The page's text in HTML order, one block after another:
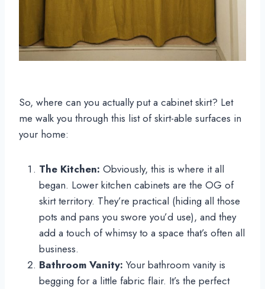
So, where can you actually put a cabinet skirt? Let
me walk you through this list of skirt-able surfaces in
your home:
The Kitchen: Obviously, this is where it all
began. Lower kitchen cabinets are the OG of
skirt territory. They’re practical (hiding all those
pots and pans you swore you’d use), and they
add a touch of whimsy to a space that’s often all
business.
Bathroom Vanity: Your bathroom vanity is
begging for a little fabric flair. It’s the perfect